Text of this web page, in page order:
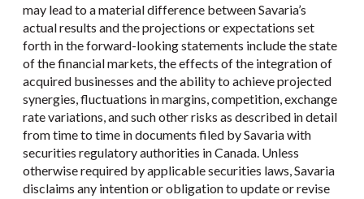
may lead to a material difference between Savaria’s
actual results and the projections or expectations set
forth in the forward-looking statements include the state
of the financial markets, the effects of the integration of
acquired businesses and the ability to achieve projected
synergies, fluctuations in margins, competition, exchange
rate variations, and such other risks as described in detail
from time to time in documents filed by Savaria with
securities regulatory authorities in Canada. Unless
otherwise required by applicable securities laws, Savaria
disclaims any intention or obligation to update or revise